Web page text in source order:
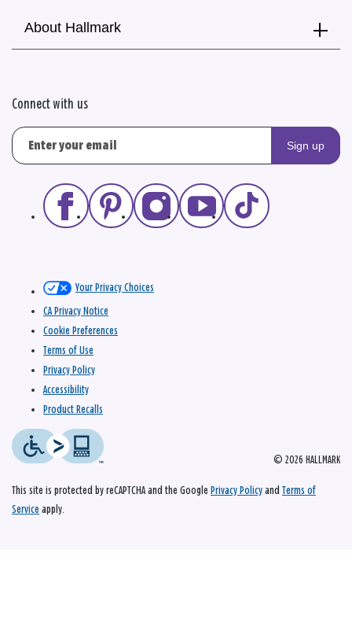
About Hallmark
Connect with us
Sign up
© 2026 HALLMARK
Your Privacy Choices
CA Privacy Notice
Cookie Preferences
Terms of Use
Privacy Policy
Accessibility
Product Recalls
This site is protected by reCAPTCHA and the Google Privacy Policy and Terms of
Service apply.